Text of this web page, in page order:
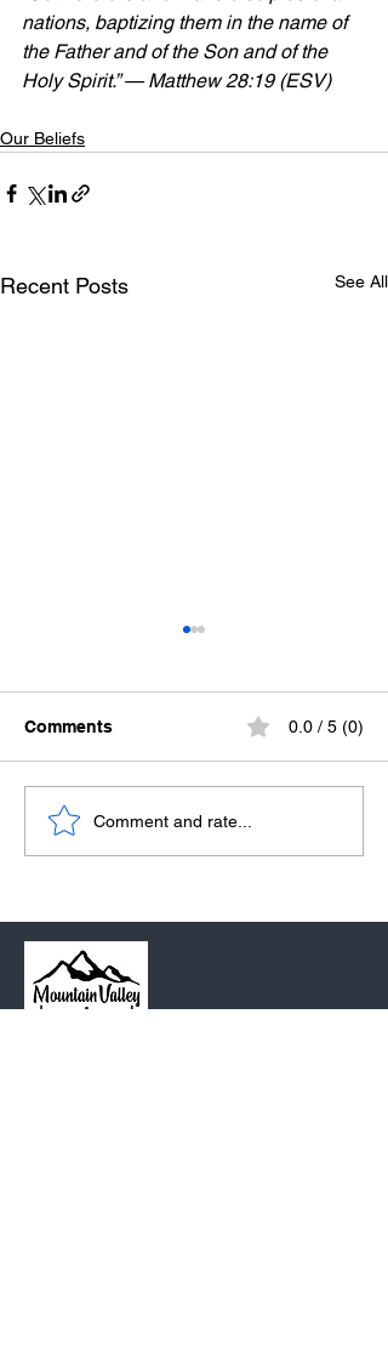
nations, baptizing them in the name of
the Father and of the Son and of the
Holy Spirit.” — Matthew 28:19 (ESV)
Our Beliefs
Recent Posts See All
We Believe in the Power
of the Church
Comments 0.0 / 5 (0)
Comment and rate...